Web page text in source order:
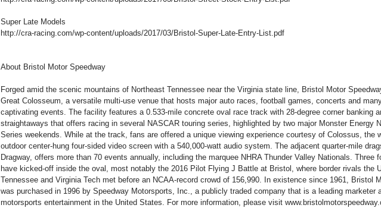
Super Late Models
http://cra-racing.com/wp-content/uploads/2017/03/Bristol-Super-Late-Entry-List.pdf
About Bristol Motor Speedway
Forged amid the scenic mountains of Northeast Tennessee near the Virginia state line, Bristol Motor
Great Colosseum, a versatile multi-use venue that hosts major auto races, football games, concerts and
captivating events. The facility features a 0.533-mile concrete oval race track with 28-degree corner banking
straightaways that offers racing in several NASCAR touring series, highlighted by two major Monster Energy
Series weekends. While at the track, fans are offered a unique viewing experience courtesy of Colossus, the
outdoor center-hung four-sided video screen with a 540,000-watt audio system. The adjacent quarter-mile
Dragway, offers more than 70 events annually, including the marquee NHRA Thunder Valley Nationals. Three
have kicked-off inside the oval, most notably the 2016 Pilot Flying J Battle at Bristol, where border rivals the
Tennessee and Virginia Tech met before an NCAA-record crowd of 156,990. In existence since 1961, Bristol
was purchased in 1996 by Speedway Motorsports, Inc., a publicly traded company that is a leading marketer
motorsports entertainment in the United States. For more information, please visit